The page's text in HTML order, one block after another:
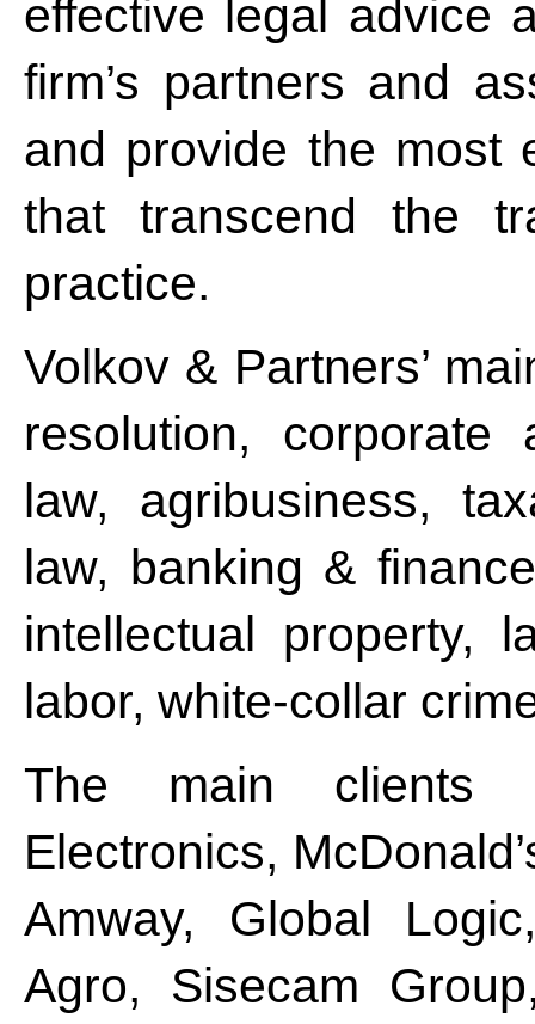
effective legal advice
firm’s partners and
and provide the most
that transcend the
practice.
Volkov & Partners’
resolution, corporate
law, agribusiness,
law, banking &
intellectual property,
labor, white-collar
The main clients
Electronics,
Amway, Global
Agro, Sisecam